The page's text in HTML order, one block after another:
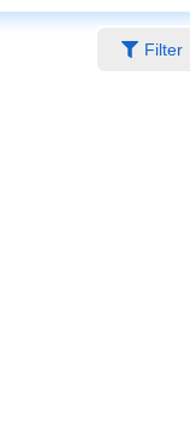
Filter